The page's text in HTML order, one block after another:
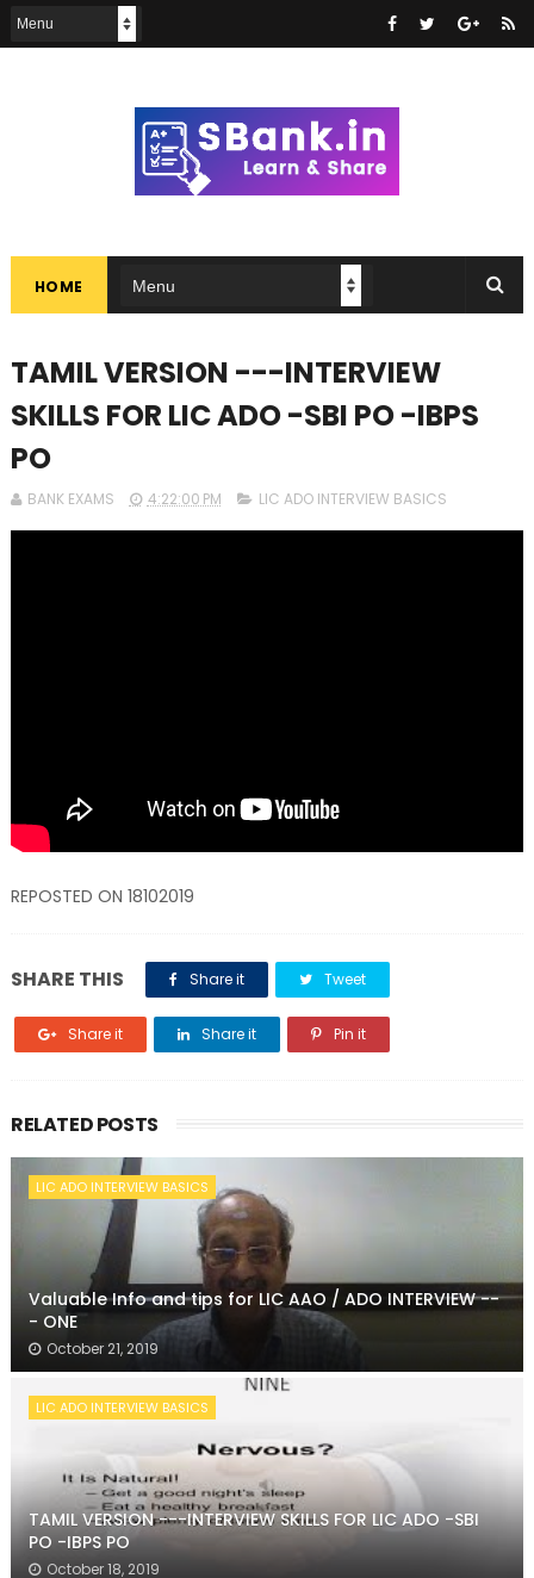
HOME
TAMIL VERSION ---INTERVIEW
SKILLS FOR LIC ADO -SBI PO -IBPS
PO
BANK EXAMS 4:22:00 PM LIC ADO INTERVIEW BASICS
REPOSTED ON 18102019
SHARE THIS Share it Tweet
Share it Share it Pin it
RELATED POSTS
LIC ADO INTERVIEW BASICS
Valuable Info and tips for LIC AAO / ADO INTERVIEW --
- ONE
October 21, 2019
LIC ADO INTERVIEW BASICS
TAMIL VERSION ---INTERVIEW SKILLS FOR LIC ADO -SBI
PO -IBPS PO
October 18, 2019